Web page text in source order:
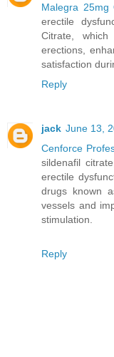
Malegra 25mg
erectile
Citrate,
erections,
satisfaction
Reply
jack June 13,
Cenforce
sildenafil
erectile
drugs known
vessels and
stimulation.
Reply